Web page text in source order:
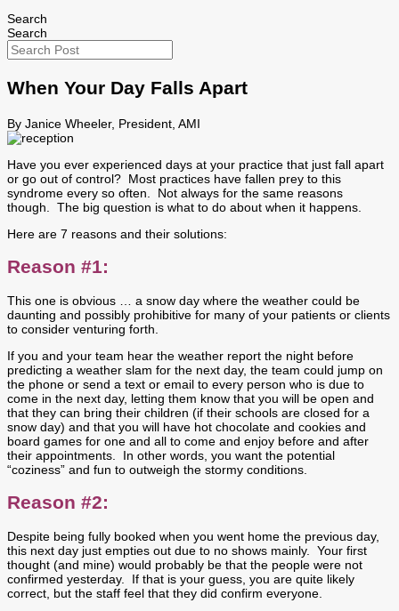
Search
Search
When Your Day Falls Apart
By Janice Wheeler, President, AMI
Have you ever experienced days at your practice that just fall apart
or go out of control? Most practices have fallen prey to this
syndrome every so often. Not always for the same reasons
though. The big question is what to do about when it happens.
Here are 7 reasons and their solutions:
Reason #1:
This one is obvious … a snow day where the weather could be
daunting and possibly prohibitive for many of your patients or clients
to consider venturing forth.
If you and your team hear the weather report the night before
predicting a weather slam for the next day, the team could jump on
the phone or send a text or email to every person who is due to
come in the next day, letting them know that you will be open and
that they can bring their children (if their schools are closed for a
snow day) and that you will have hot chocolate and cookies and
board games for one and all to come and enjoy before and after
their appointments. In other words, you want the potential
“coziness” and fun to outweigh the stormy conditions.
Reason #2:
Despite being fully booked when you went home the previous day,
this next day just empties out due to no shows mainly. Your first
thought (and mine) would probably be that the people were not
confirmed yesterday. If that is your guess, you are quite likely
correct, but the staff feel that they did confirm everyone.